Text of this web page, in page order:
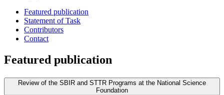
Featured publication
Statement of Task
Contributors
Contact
Featured publication
Review of the SBIR and STTR Programs at the National Science
Foundation